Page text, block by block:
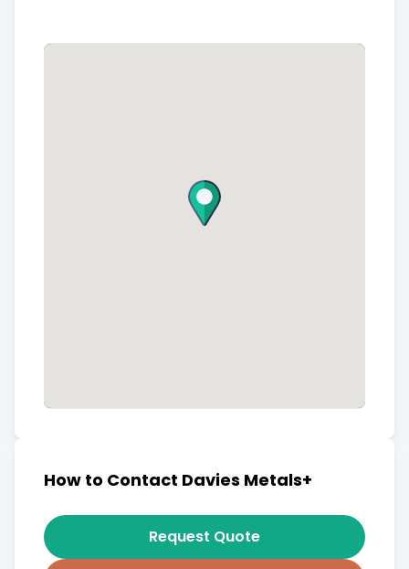
How to Contact Davies Metals+
Request Quote